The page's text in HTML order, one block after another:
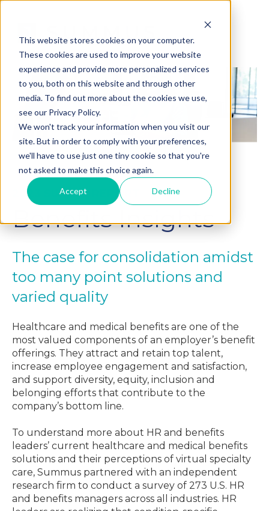
This website stores cookies on your computer.
These cookies are used to improve your website
experience and provide more personalized services
to you, both on this website and through other
media. To find out more about the cookies we use,
see our Privacy Policy.
We won't track your information when you visit our
site. But in order to comply with your preferences,
we'll have to use just one tiny cookie so that you're
not asked to make this choice again.
Accept Decline
2023 SURVEY REPORT
Benefits Insights
The case for consolidation amidst
too many point solutions and
varied quality
Healthcare and medical benefits are one of the
most valued components of an employer’s benefit
offerings. They attract and retain top talent,
increase employee engagement and satisfaction,
and support diversity, equity, inclusion and
belonging efforts that contribute to the
company’s bottom line.
To understand more about HR and benefits
leaders’ current healthcare and medical benefits
solutions and their perceptions of virtual specialty
care, Summus partnered with an independent
research firm to conduct a survey of 273 U.S. HR
and benefits managers across all industries. HR